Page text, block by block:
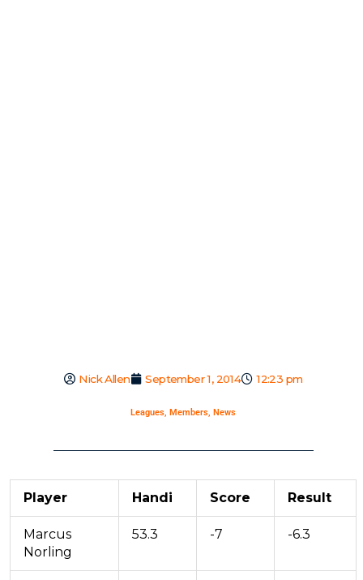
Nick Allen September 1, 2014 12:23 pm
Leagues, Members, News
Player Handi Score Result
Marcus
Norling
53.3 -7 -6.3